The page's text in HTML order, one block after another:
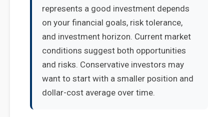
represents a good investment depends
on your financial goals, risk tolerance,
and investment horizon. Current market
conditions suggest both opportunities
and risks. Conservative investors may
want to start with a smaller position and
dollar-cost average over time.